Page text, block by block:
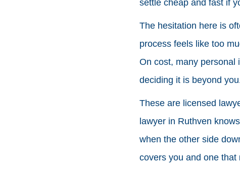
settle cheap and fast if
The hesitation here is
process feels like too
On cost, many personal
deciding it is beyond
These are licensed
lawyer in Ruthven
when the other side
covers you and one that